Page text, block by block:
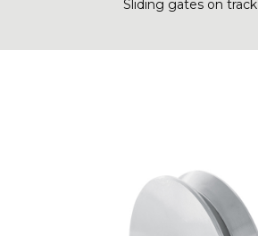
Sliding gates on track